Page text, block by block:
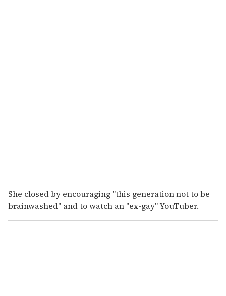
She closed by encouraging "this generation not to be
brainwashed" and to watch an "ex-gay" YouTuber.